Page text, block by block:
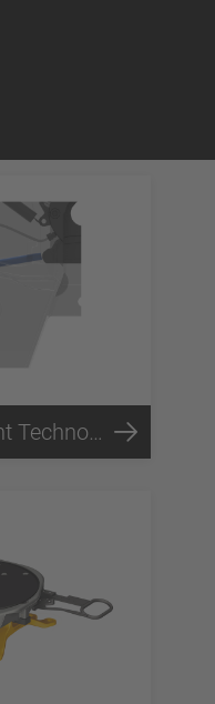
Infinite Lock Adjustment Technology